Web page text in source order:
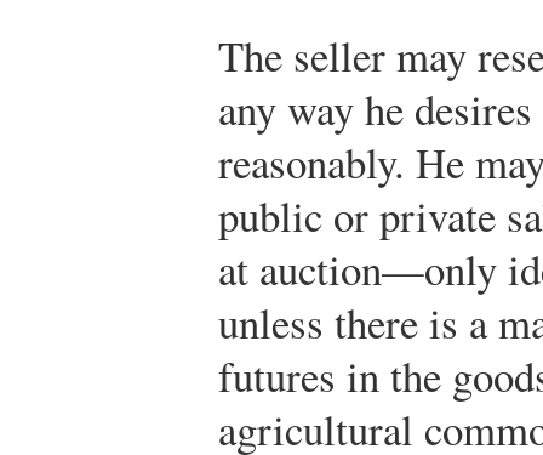
The seller may
any way he
reasonably. He
public or private
at auction—only
unless there is a
futures in the
agricultural